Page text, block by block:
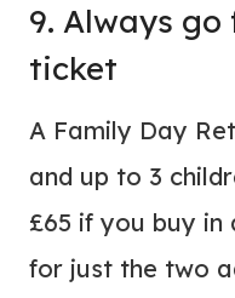
9. Always
ticket
A Family Day
and up to 3
£65 if you buy in
for just the two